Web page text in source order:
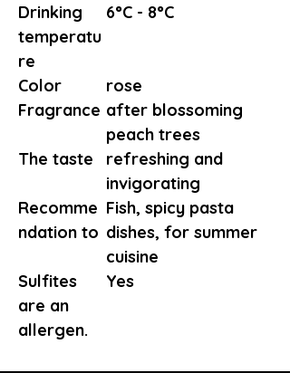
Drinking
temperatu
re
6°C - 8°C
Color
rose
Fragrance after blossoming
peach trees
The taste
refreshing and
invigorating
Recomme
ndation to
Fish, spicy pasta
dishes, for summer
cuisine
Sulfites
are an
allergen.
Yes